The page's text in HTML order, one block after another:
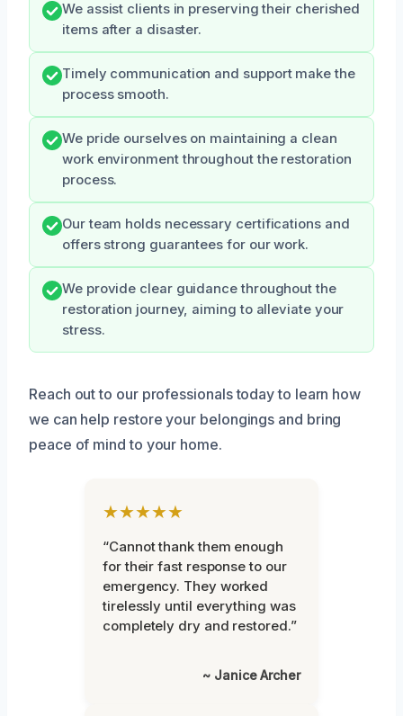
We assist clients in preserving their cherished
items after a disaster.
Timely communication and support make the
process smooth.
We pride ourselves on maintaining a clean
work environment throughout the restoration
process.
Our team holds necessary certifications and
offers strong guarantees for our work.
We provide clear guidance throughout the
restoration journey, aiming to alleviate your
stress.
Reach out to our professionals today to learn how
we can help restore your belongings and bring
peace of mind to your home.
★★★★★
“Cannot thank them enough
for their fast response to our
emergency. They worked
tirelessly until everything was
completely dry and restored.”
~ Janice Archer